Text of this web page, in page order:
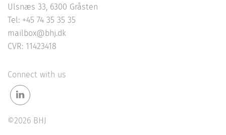
Ulsnæs 33, 6300 Gråsten
Tel: +45 74 35 35 35
mailbox@bhj.dk
CVR: 11423418
Connect with us
©2026 BHJ